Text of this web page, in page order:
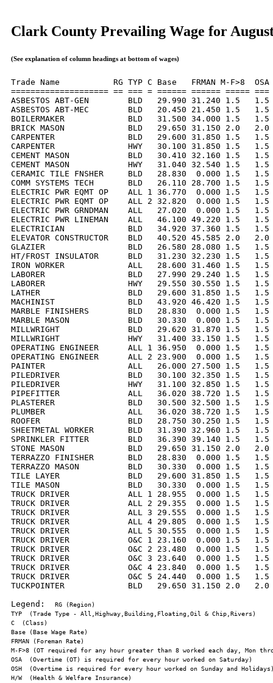
Clark County Prevailing Wage for
(See explanation of column headings at bottom of wages)
Trade Name           RG TYP C Base   FRMAN M-F>8
==================== == === = ====== ====== =====
ASBESTOS ABT-GEN        BLD   29.990 31.240 1.5
ASBESTOS ABT-MEC        BLD   20.450 21.450 1.5
BOILERMAKER             BLD   31.500 34.000 1.5
BRICK MASON             BLD   29.650 31.150 2.0
CARPENTER               BLD   29.600 31.850 1.5
CARPENTER               HWY   30.100 31.850 1.5
CEMENT MASON            BLD   30.410 32.160 1.5
CEMENT MASON            HWY   31.040 32.540 1.5
CERAMIC TILE FNSHER     BLD   28.830  0.000 1.5
COMM SYSTEMS TECH       BLD   26.110 28.700 1.5
ELECTRIC PWR EQMT OP    ALL 1 36.770  0.000 1.5
ELECTRIC PWR EQMT OP    ALL 2 32.820  0.000 1.5
ELECTRIC PWR GRNDMAN    ALL   27.020  0.000 1.5
ELECTRIC PWR LINEMAN    ALL   46.100 49.220 1.5
ELECTRICIAN             BLD   34.920 37.360 1.5
ELEVATOR CONSTRUCTOR    BLD   40.520 45.585 2.0
GLAZIER                 BLD   26.580 28.080 1.5   1.5
HT/FROST INSULATOR      BLD   31.230 32.230 1.5
IRON WORKER             ALL   28.600 31.460 1.5
LABORER                 BLD   27.990 29.240 1.5   1.5
LABORER                 HWY   29.550 30.550 1.5   1.5
LATHER                  BLD   29.600 31.850 1.5   1.5
MACHINIST               BLD   43.920 46.420 1.5   1.5
MARBLE FINISHERS        BLD   28.830  0.000 1.5
MARBLE MASON            BLD   30.330  0.000 1.5
MILLWRIGHT              BLD   29.620 31.870 1.5
MILLWRIGHT              HWY   31.400 33.150 1.5
OPERATING ENGINEER      ALL 1 36.950  0.000 1.5
OPERATING ENGINEER      ALL 2 23.900  0.000 1.5
PAINTER                 ALL   26.000 27.500 1.5   1.5
PILEDRIVER              BLD   30.100 32.350 1.5   1.5
PILEDRIVER              HWY   31.100 32.850 1.5
PIPEFITTER              ALL   36.020 38.720 1.5   1.5
PLASTERER               BLD   30.500 32.500 1.5
PLUMBER                 ALL   36.020 38.720 1.5   1.5
ROOFER                  BLD   28.750 30.250 1.5   1.5
SHEETMETAL WORKER       BLD   31.390 32.960 1.5
SPRINKLER FITTER        BLD   36.390 39.140 1.5
STONE MASON             BLD   29.650 31.150 2.0
TERRAZZO FINISHER       BLD   28.830  0.000 1.5
TERRAZZO MASON          BLD   30.330  0.000 1.5
TILE LAYER              BLD   29.600 31.850 1.5   1.5
TILE MASON              BLD   30.330  0.000 1.5   1.5
TRUCK DRIVER            ALL 1 28.955  0.000 1.5
TRUCK DRIVER            ALL 2 29.355  0.000 1.5
TRUCK DRIVER            ALL 3 29.555  0.000 1.5
TRUCK DRIVER            ALL 4 29.805  0.000 1.5
TRUCK DRIVER            ALL 5 30.555  0.000 1.5
TRUCK DRIVER            O&C 1 23.160  0.000 1.5
TRUCK DRIVER            O&C 2 23.480  0.000 1.5
TRUCK DRIVER            O&C 3 23.640  0.000 1.5
TRUCK DRIVER            O&C 4 23.840  0.000 1.5
TRUCK DRIVER            O&C 5 24.440  0.000 1.5
TUCKPOINTER             BLD   29.650 31.150 2.0
Legend: